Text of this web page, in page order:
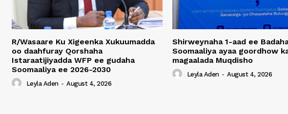
R/Wasaare Ku Xigeenka Xukuumadda
oo daahfuray Qorshaha
Istaraatijiyadda WFP ee gudaha
Soomaaliya ee 2026-2030
Leyla Aden - August 4, 2026
Shirweynaha 1-aad ee
Soomaaliya ayaa goordhow
magaalada Muqdisho
Leyla Aden - August 4, 2026